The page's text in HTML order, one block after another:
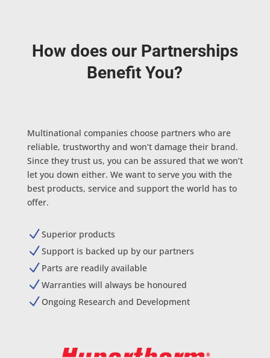
How does our Partnerships
Benefit You?
Multinational companies choose partners who are
reliable, trustworthy and won’t damage their brand.
Since they trust us, you can be assured that we won’t
let you down either. We want to serve you with the
best products, service and support the world has to
offer.
NSuperior products
NSupport is backed up by our partners
N Parts are readily available
NWarranties will always be honoured
N Ongoing Research and Development